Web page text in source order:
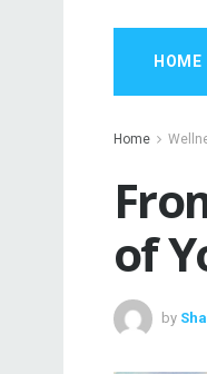
HOME
Home
of
by